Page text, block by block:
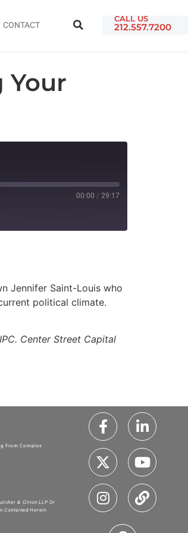
CONTACT
CALL US
212.557.7200
Your
00:00 / 29:17
Jennifer Saint-Louis who
political climate.
Center Street Capital
From Complex
& Citron LLP Or
Contained Herein.